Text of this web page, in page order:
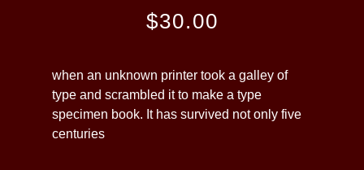
$30.00
when an unknown printer took a galley of
type and scrambled it to make a type
specimen book. It has survived not only five
centuries